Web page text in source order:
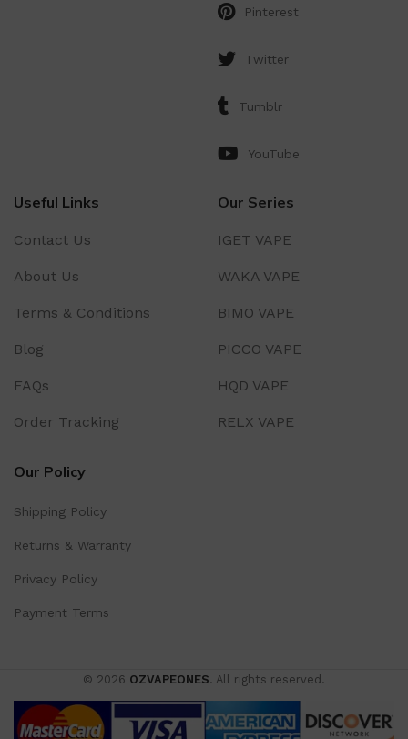
Pinterest
Twitter
Tumblr
YouTube
Useful Links
Contact Us
About Us
Terms & Conditions
Blog
FAQs
Order Tracking
Our Series
IGET VAPE
WAKA VAPE
BIMO VAPE
PICCO VAPE
HQD VAPE
RELX VAPE
Our Policy
Shipping Policy
Returns & Warranty
Privacy Policy
Payment Terms
© 2026 OZVAPEONES. All rights reserved.